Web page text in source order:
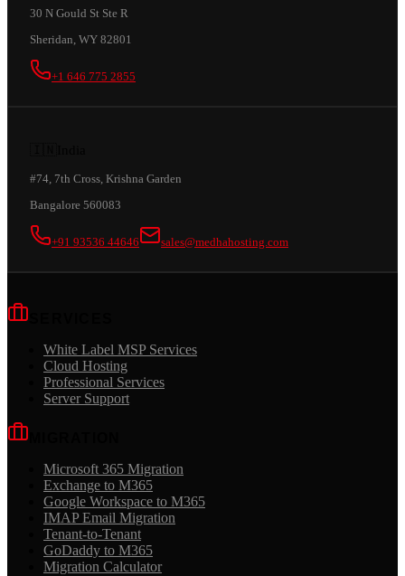
30 N Gould St Ste R
Sheridan, WY 82801
+1 646 775 2855
#74, 7th Cross, Krishna Garden
Bangalore 560083
+91 93536 44646 sales@medhahosting.com
White Label MSP Services
Cloud Hosting
Professional Services
Server Support
Microsoft 365 Migration
Exchange to M365
Google Workspace to M365
IMAP Email Migration
Tenant-to-Tenant
GoDaddy to M365
Migration Calculator